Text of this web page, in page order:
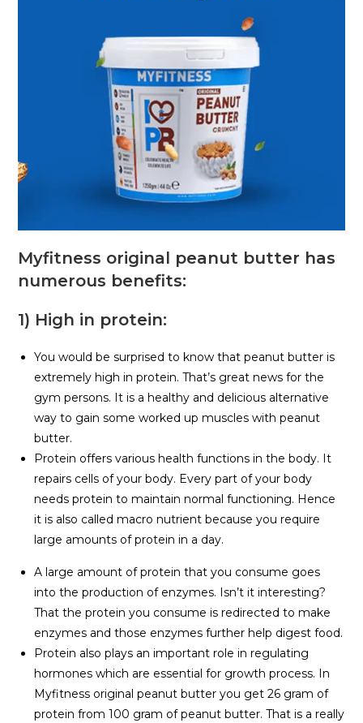
Myfitness original peanut butter has
numerous benefits:
1) High in protein:
You would be surprised to know that peanut butter is
extremely high in protein. That’s great news for the
gym persons. It is a healthy and delicious alternative
way to gain some worked up muscles with peanut
butter.
Protein offers various health functions in the body. It
repairs cells of your body. Every part of your body
needs protein to maintain normal functioning. Hence
it is also called macro nutrient because you require
large amounts of protein in a day.
A large amount of protein that you consume goes
into the production of enzymes. Isn’t it interesting?
That the protein you consume is redirected to make
enzymes and those enzymes further help digest food.
Protein also plays an important role in regulating
hormones which are essential for growth process. In
Myfitness original peanut butter you get 26 gram of
protein from 100 gram of peanut butter. That is a really